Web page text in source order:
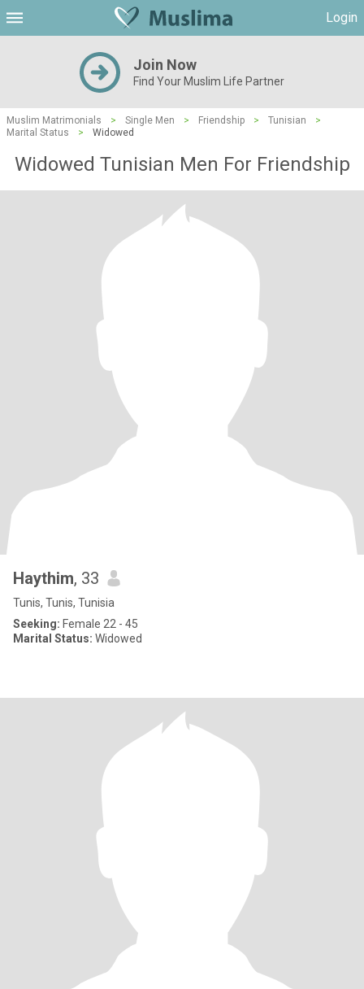
Login
Join Now
Find Your Muslim Life Partner
Muslim Matrimonials > Single Men > Friendship > Tunisian
>
Marital Status
> Widowed
Widowed Tunisian Men For Friendship
Haythim, 33
Tunis, Tunis, Tunisia
Seeking: Female 22 - 45
Marital Status: Widowed